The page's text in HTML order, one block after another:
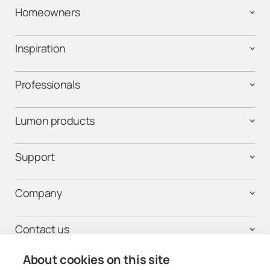
About cookies on this site
Homeowners
Inspiration
Professionals
Lumon products
Support
Company
Contact us